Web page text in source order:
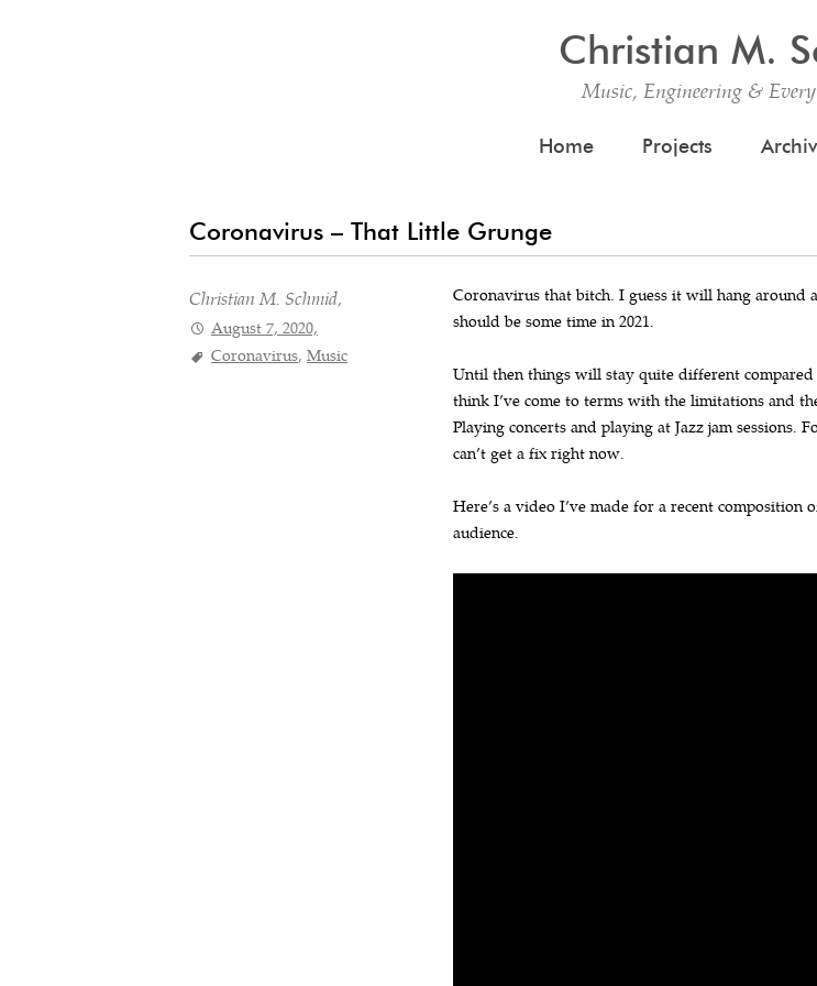
Christian M.
Music, Engineering &
Home Projects
Coronavirus – That Little Grunge
Christian M. Schmid,
August 7, 2020,
Coronavirus, Music
Coronavirus that bitch. I guess it will hang around
should be some time in 2021.
Until then things will stay quite different
think I’ve come to terms with the limitations and
Playing concerts and playing at Jazz jam sessions.
can’t get a fix right now.
Here’s a video I’ve made for a recent
audience.